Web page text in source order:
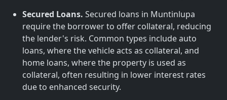
Secured Loans. Secured loans in Muntinlupa
require the borrower to offer collateral, reducing
the lender's risk. Common types include auto
loans, where the vehicle acts as collateral, and
home loans, where the property is used as
collateral, often resulting in lower interest rates
due to enhanced security.